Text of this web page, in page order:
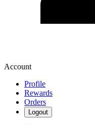
Account
Profile
Rewards
Orders
Logout